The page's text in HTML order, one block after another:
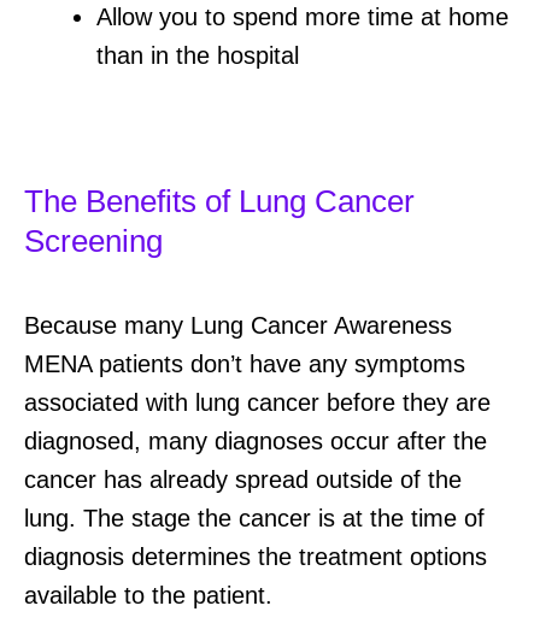
Allow you to spend more time at home
than in the hospital
The Benefits of Lung Cancer
Screening
Because many Lung Cancer Awareness
MENA patients don’t have any symptoms
associated with lung cancer before they are
diagnosed, many diagnoses occur after the
cancer has already spread outside of the
lung. The stage the cancer is at the time of
diagnosis determines the treatment options
available to the patient.